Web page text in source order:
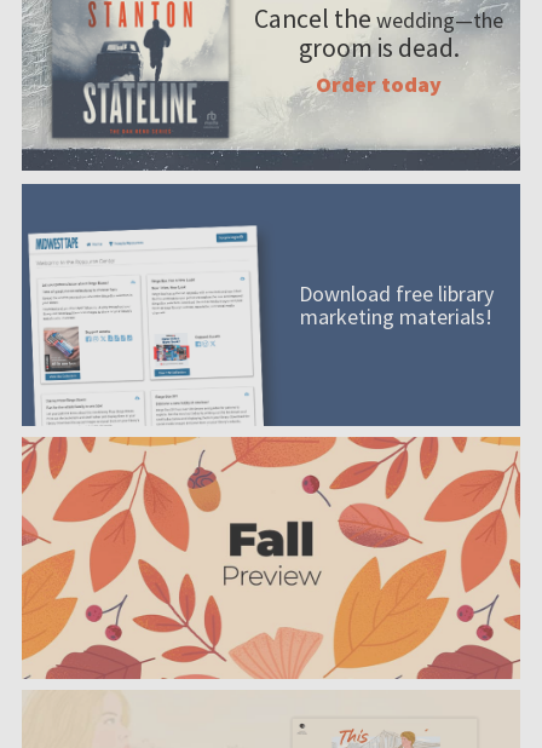
Cancel the wedding—the
groom is dead.
Order today
Download free library
marketing materials!